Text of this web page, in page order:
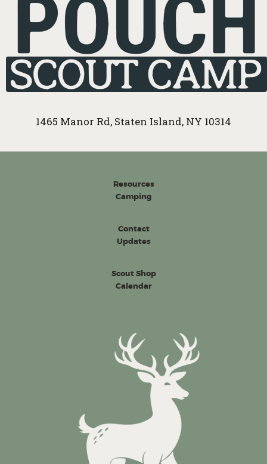
1465 Manor Rd, Staten Island, NY 10314
Resources
Camping
Contact
Updates
Scout Shop
Calendar